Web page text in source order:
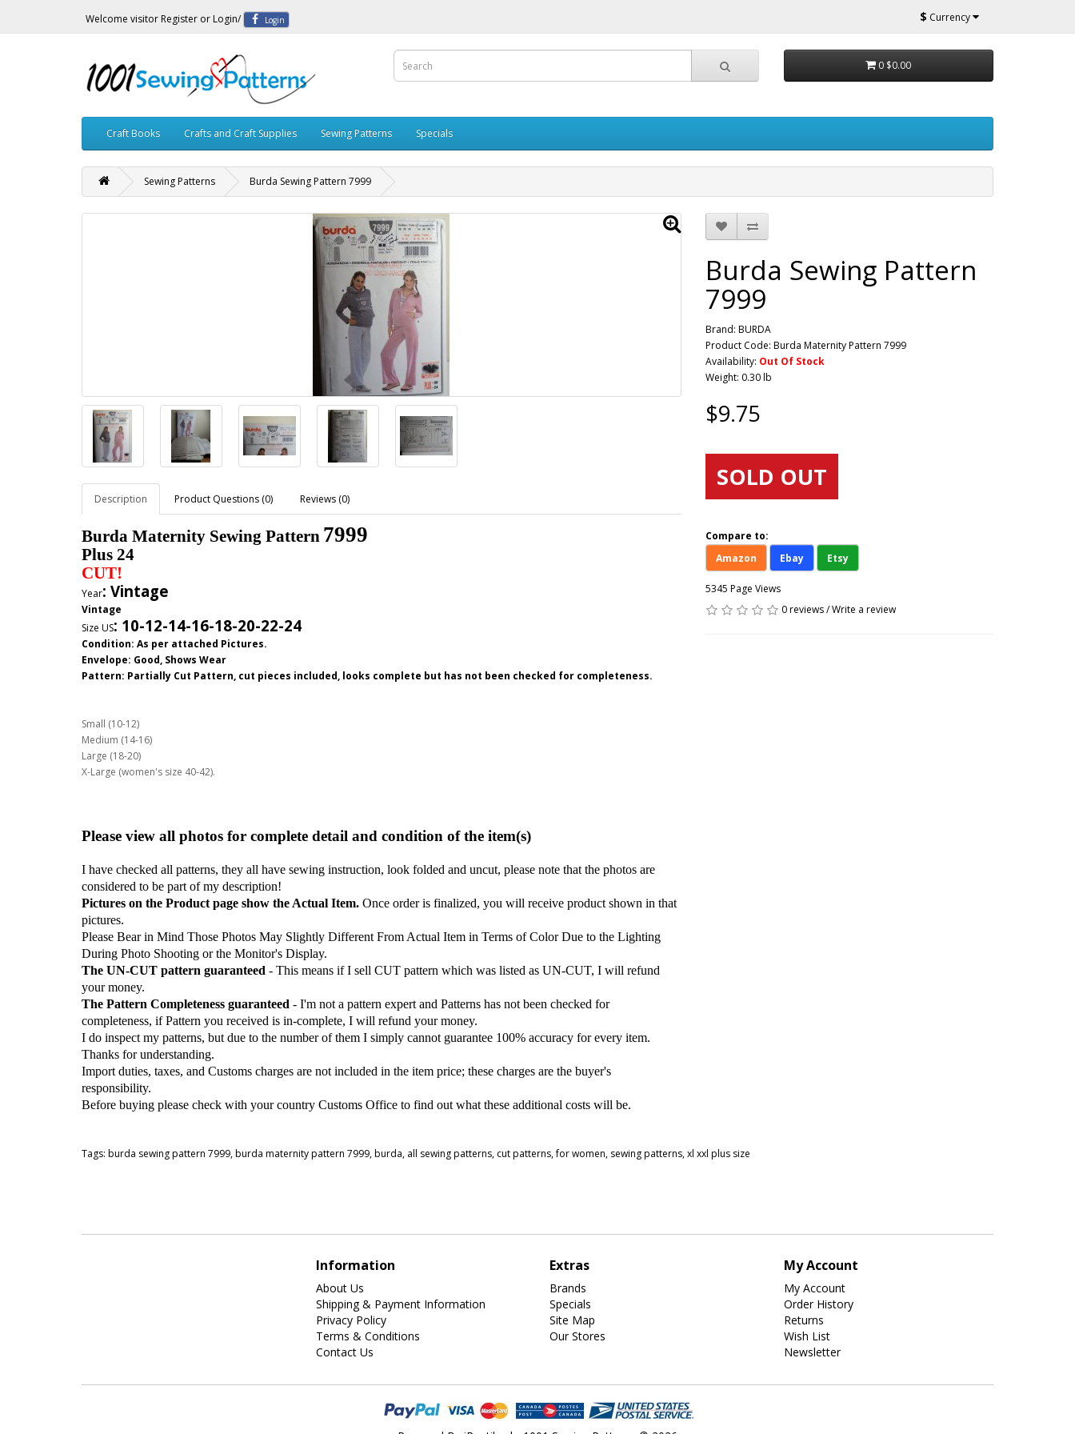
Welcome visitor Register or Login/ Login $ Currency
0 $0.00
Craft Books Crafts and Craft Supplies Sewing Patterns Specials
Sewing Patterns Burda Sewing Pattern 7999
Description Product Questions (0) Reviews (0)
Burda Maternity Sewing Pattern 7999
Plus 24
CUT!
Year: Vintage
Vintage
Size US: 10-12-14-16-18-20-22-24
Condition: As per attached Pictures.
Envelope: Good, Shows Wear
Pattern: Partially Cut Pattern, cut pieces included, looks complete but has not been checked for completeness.
Small (10-12)
Medium (14-16)
Large (18-20)
X-Large (women's size 40-42).
Please view all photos for complete detail and condition of the item(s)
I have checked all patterns, they all have sewing instruction, look folded and uncut, please note that the photos are
considered to be part of my description!
Pictures on the Product page show the Actual Item. Once order is finalized, you will receive product shown in that
pictures.
Please Bear in Mind Those Photos May Slightly Different From Actual Item in Terms of Color Due to the Lighting
During Photo Shooting or the Monitor's Display.
The UN-CUT pattern guaranteed - This means if I sell CUT pattern which was listed as UN-CUT, I will refund
your money.
The Pattern Completeness guaranteed - I'm not a pattern expert and Patterns has not been checked for
completeness, if Pattern you received is in-complete, I will refund your money.
I do inspect my patterns, but due to the number of them I simply cannot guarantee 100% accuracy for every item.
Thanks for understanding.
Import duties, taxes, and Customs charges are not included in the item price; these charges are the buyer's
responsibility.
Before buying please check with your country Customs Office to find out what these additional costs will be.
Burda Sewing Pattern
7999
Brand: BURDA
Product Code: Burda Maternity Pattern 7999
Availability: Out Of Stock
Weight: 0.30 lb
$9.75
SOLD OUT
Compare to:
Amazon
Ebay Etsy
5345 Page Views
0 reviews/Write a review
Tags: burda sewing pattern 7999,burda maternity pattern 7999,burda, all sewing patterns, cut patterns,for women, sewing patterns,xl xxl plus size
Information
About Us
Shipping & Payment Information
Privacy Policy
Terms & Conditions
Contact Us
Extras
Brands
Specials
Site Map
Our Stores
My Account
My Account
Order History
Returns
Wish List
Newsletter